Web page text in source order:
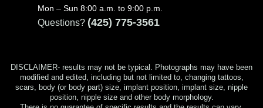
Mon – Sun 8:00 a.m. to 9:00 p.m.
Questions? (425) 775-3561
DISCLAIMER- results may not be typical. Photographs may have been
modified and edited, including but not limited to, changing tattoos,
scars, body (or body part) size, implant position, implant size, nipple
position, nipple size and other body morphology.